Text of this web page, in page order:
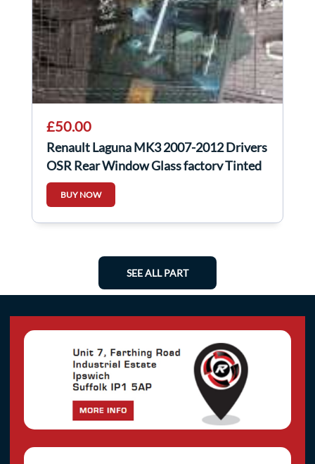
£50.00
Renault Laguna MK3 2007-2012 Drivers
OSR Rear Window Glass factory Tinted
BUY NOW
SEE ALL PART